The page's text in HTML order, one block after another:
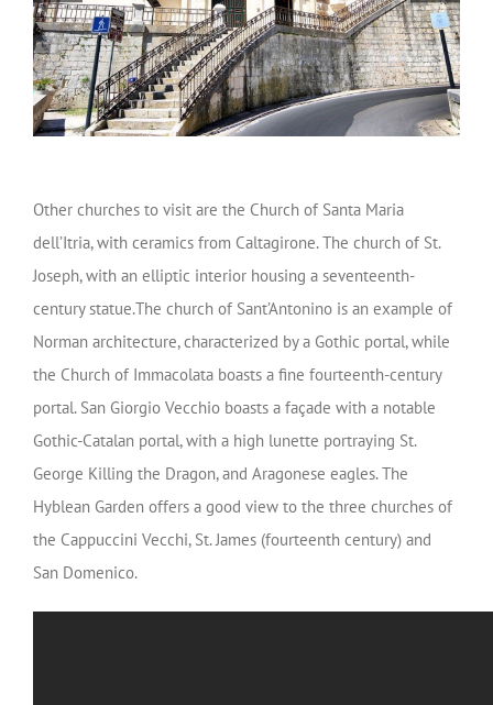
Other churches to visit are the Church of Santa Maria
dell’Itria, with ceramics from Caltagirone. The church of St.
Joseph, with an elliptic interior housing a seventeenth-
century statue.The church of Sant’Antonino is an example of
Norman architecture, characterized by a Gothic portal, while
the Church of Immacolata boasts a fine fourteenth-century
portal. San Giorgio Vecchio boasts a façade with a notable
Gothic-Catalan portal, with a high lunette portraying St.
George Killing the Dragon, and Aragonese eagles. The
Hyblean Garden offers a good view to the three churches of
the Cappuccini Vecchi, St. James (fourteenth century) and
San Domenico.